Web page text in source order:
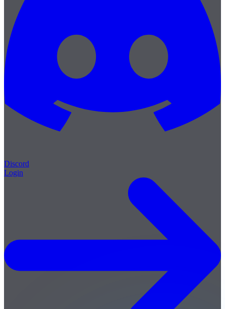
Discord
Login